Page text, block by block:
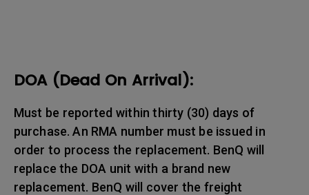
DOA (Dead On Arrival):
Must be reported within thirty (30) days of
purchase. An RMA number must be issued in
order to process the replacement. BenQ will
replace the DOA unit with a brand new
replacement. BenQ will cover the freight